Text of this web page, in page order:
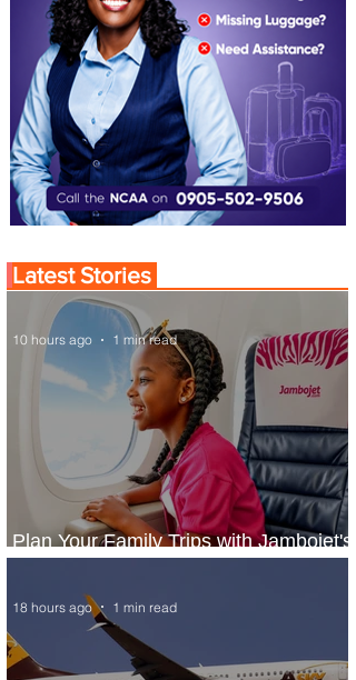
Latest Stories
Plan Your Family Trips with Jambojet's
Child Fare Offer
10 hours ago 1 min read
18 hours ago 1 min read